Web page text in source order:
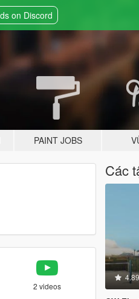
on Discord
PAINT JOBS
2 videos
Các
4.89